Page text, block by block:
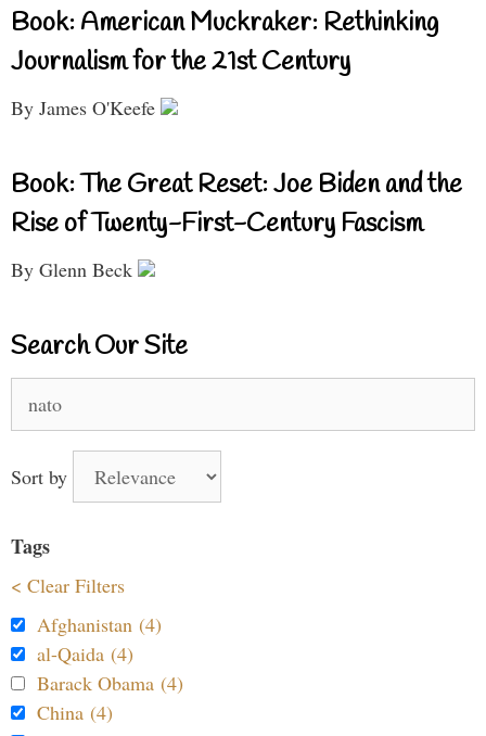
Book: American Muckraker: Rethinking
Journalism for the 21st Century
By James O'Keefe
Book: The Great Reset: Joe Biden and the
Rise of Twenty-First-Century Fascism
By Glenn Beck
Search Our Site
for:
Sort by
Tags
< Clear Filters
Afghanistan (4)
al-Qaida (4)
Barack Obama (4)
China (4)